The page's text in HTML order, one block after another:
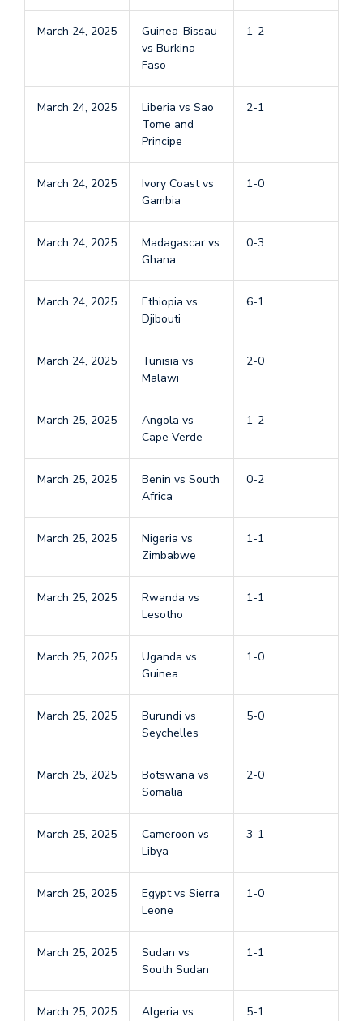
March 24, 2025
Guinea-Bissau
vs Burkina
Faso
1-2
March 24, 2025
Liberia vs Sao
Tome and
Principe
2-1
March 24, 2025
Ivory Coast vs
Gambia
1-0
March 24, 2025
Madagascar vs
Ghana
0-3
March 24, 2025
Ethiopia vs
Djibouti
6-1
March 24, 2025
Tunisia vs
Malawi
2-0
March 25, 2025
Angola vs
Cape Verde
1-2
March 25, 2025
Benin vs South
Africa
0-2
March 25, 2025
Nigeria vs
Zimbabwe
1-1
March 25, 2025
Rwanda vs
Lesotho
1-1
March 25, 2025
Uganda vs
Guinea
1-0
March 25, 2025
Burundi vs
Seychelles
5-0
March 25, 2025
Botswana vs
Somalia
2-0
March 25, 2025
Cameroon vs
Libya
3-1
March 25, 2025
Egypt vs Sierra
Leone
1-0
March 25, 2025
Sudan vs
South Sudan
1-1
March 25, 2025 Algeria vs 5-1